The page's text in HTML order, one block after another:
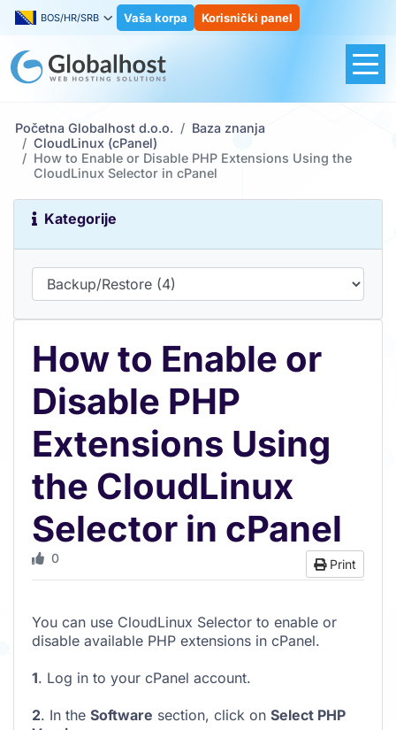
BOS/HR/SRB Vaša korpa Korisnički panel
Početna Globalhost d.o.o.
Baza znanja
CloudLinux (cPanel)
How to Enable or Disable PHP Extensions Using the
CloudLinux Selector in cPanel
Kategorije
How to Enable or
Disable PHP
Extensions Using
the CloudLinux
Selector in cPanel
Print
0
You can use CloudLinux Selector to enable or
disable available PHP extensions in cPanel.
1. Log in to your cPanel account.
2. In the Software section, click on Select PHP